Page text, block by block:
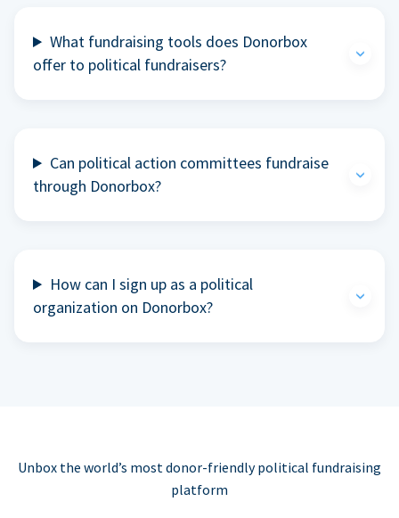
What fundraising tools does Donorbox
offer to political fundraisers?
Can political action committees fundraise
through Donorbox?
How can I sign up as a political
organization on Donorbox?
Unbox the world’s most donor-friendly political fundraising
platform